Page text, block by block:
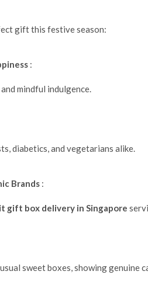
gift this festive season:
:
mindful indulgence.
diabetics, and vegetarians alike.
Brands :
gift box delivery in Singapore
sweet boxes, showing genuine